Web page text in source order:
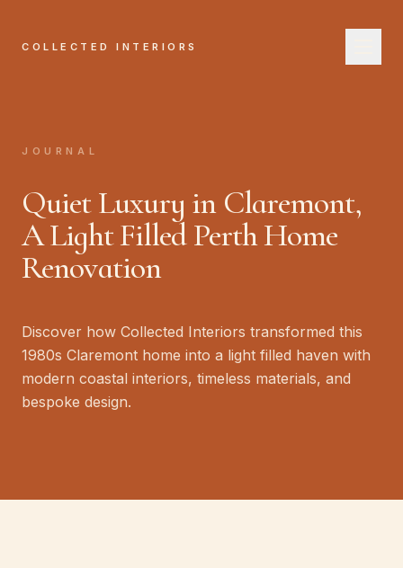
COLLECTED INTERIORS
JOURNAL
Quiet Luxury in Claremont,
A Light Filled Perth Home
Renovation
Discover how Collected Interiors transformed this
1980s Claremont home into a light filled haven with
modern coastal interiors, timeless materials, and
bespoke design.